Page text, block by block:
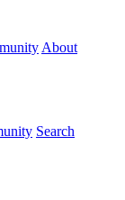
About
Search